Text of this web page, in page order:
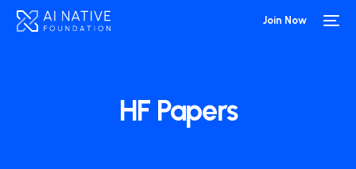
Join Now
HF Papers